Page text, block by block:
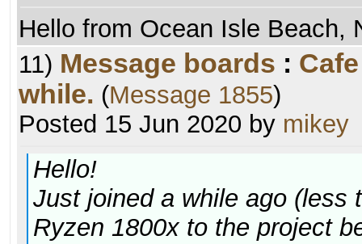
Hello from Ocean Isle Beach,
11) Message boards : Cafe
while. (Message 1855)
Posted 15 Jun 2020 by mikey
Hello!
Just joined a while ago (less
Ryzen 1800x to the project